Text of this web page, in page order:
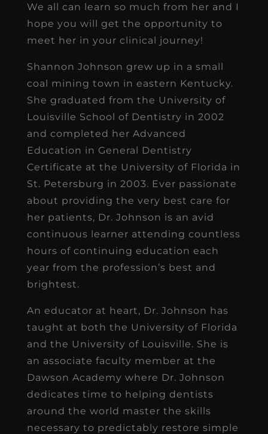
We all can learn so much from her and I
hope you will get the opportunity to
meet her in your clinical journey!
Shannon Johnson grew up in a small
coal mining town in eastern Kentucky.
She graduated from the University of
Louisville School of Dentistry in 2002
and completed her Advanced
Education in General Dentistry
Certificate at the University of Florida in
St. Petersburg in 2003. Ever passionate
about providing the very best care for
her patients, Dr. Johnson is an avid
continuous learner attending countless
hours of continuing education each
year from the profession’s best and
brightest.
An educator at heart, Dr. Johnson has
taught at both the University of Florida
and the University of Louisville. She is
an associate faculty member at the
Dawson Academy where Dr. Johnson
dedicates time to helping dentists
around the world master the skills
necessary to predictably restore simple